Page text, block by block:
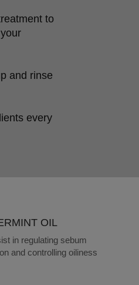
to
and rinse
every
OIL
in regulating sebum
and controlling oiliness